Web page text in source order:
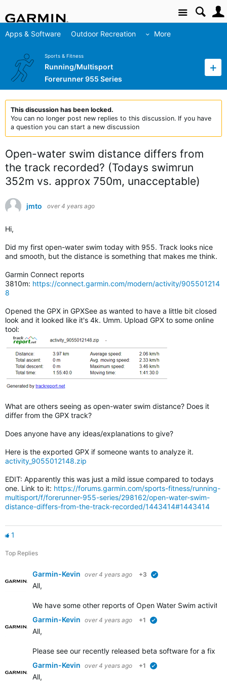
Site
Apps & Software Outdoor Recreation More
Sports & Fitness
Running/Multisport
Forerunner 955 Series
This discussion has been locked.
You can no longer post new replies to this discussion. If you have
a question you can start a new discussion
Open-water swim distance differs from
the track recorded? (Todays swimrun
352m vs. approx 750m, unacceptable)
jmto over 4 years ago
Hi,
Did my first open-water swim today with 955. Track looks nice
and smooth, but the distance is something that makes me think.
Garmin Connect reports
3810m: https://connect.garmin.com/modern/activity/905501214
8
Opened the GPX in GPXSee as wanted to have a little bit closed
look and it looked like it's 4k. Umm. Upload GPX to some online
tool:
What are others seeing as open-water swim distance? Does it
differ from the GPX track?
Does anyone have any ideas/explanations to give?
Here is the exported GPX if someone wants to analyze it.
activity_9055012148.zip
EDIT: Apparently this was just a mild issue compared to todays
one. Link to it: https://forums.garmin.com/sports-fitness/running-
multisport/f/forerunner-955-series/298162/open-water-swim-
distance-differs-from-the-track-recorded/1443414#1443414
1
Top Replies
Garmin-Kevin over 4 years ago +3
All,
We have some other reports of Open Water Swim activity
Garmin-Kevin over 4 years ago +1
All,
Please see our recently released beta software for a fix
Garmin-Kevin over 4 years ago +1
All,